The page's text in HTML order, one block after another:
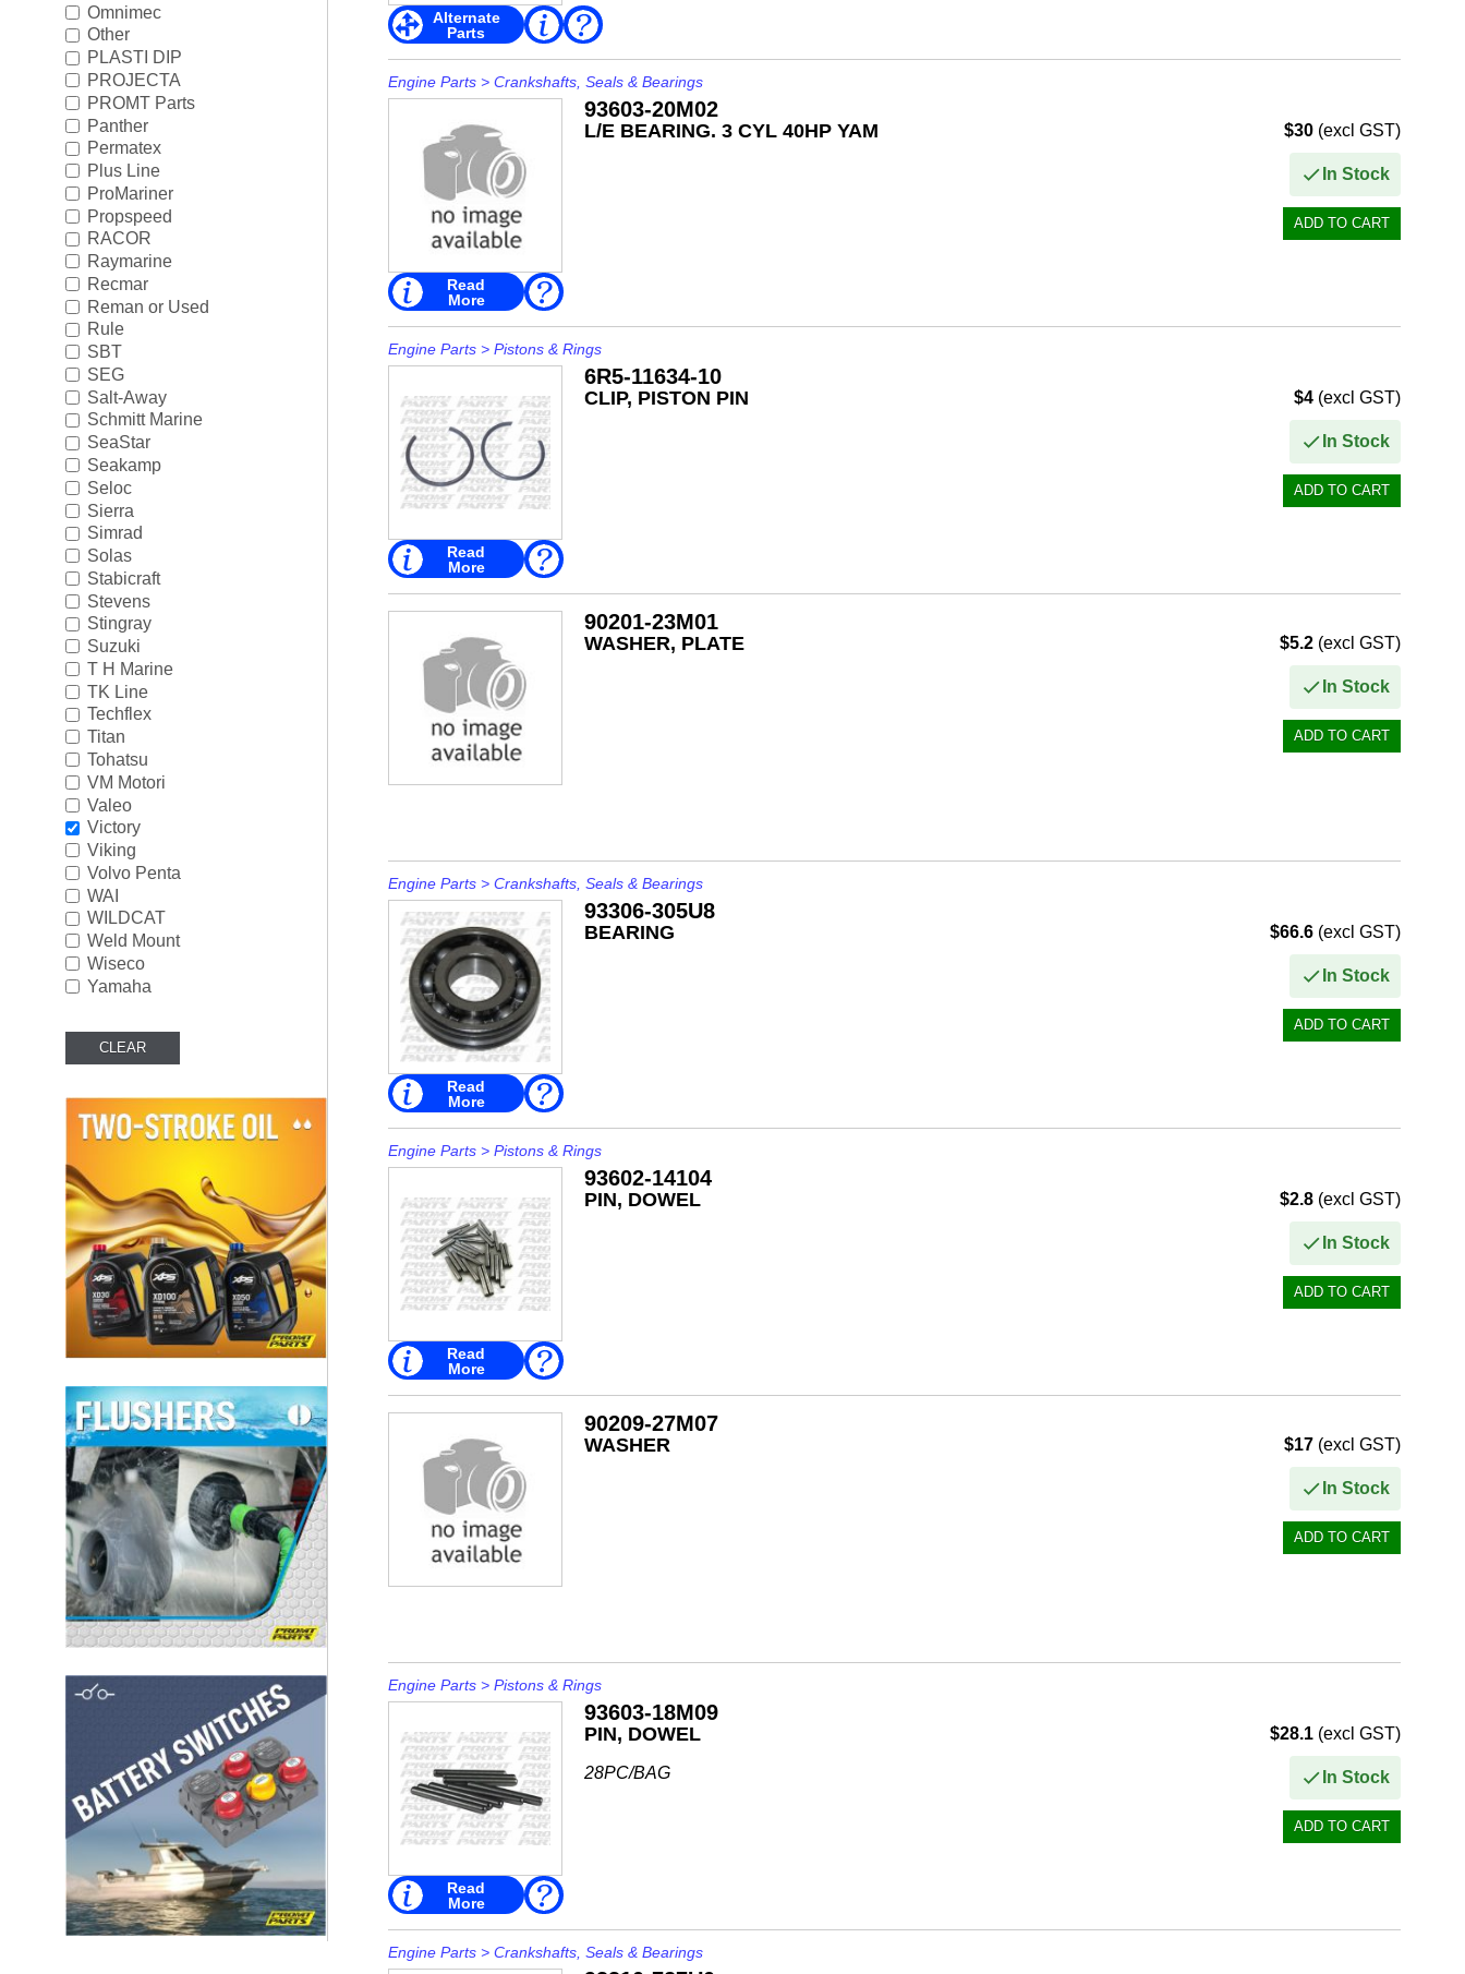
Omnimec
Other
PLASTI DIP
PROJECTA
PROMT Parts
Panther
Permatex
Plus Line
ProMariner
Propspeed
RACOR
Raymarine
Recmar
Reman or Used
Rule
SBT
SEG
Salt-Away
Schmitt Marine
SeaStar
Seakamp
Seloc
Sierra
Simrad
Solas
Stabicraft
Stevens
Stingray
Suzuki
T H Marine
TK Line
Techflex
Titan
Tohatsu
VM Motori
Valeo
Victory
Viking
Volvo Penta
WAI
WILDCAT
Weld Mount
Wiseco
Yamaha
Alternate
Parts
Read
More
Engine Parts> Crankshafts, Seals & Bearings
93603-20M02
L/E BEARING. 3 CYL 40HP YAM $30(excl GST)
In Stock
Read
More
Engine Parts> Pistons & Rings
6R5-11634-10
CLIP, PISTON PIN $4(excl GST)
In Stock
Read
More
90201-23M01
WASHER, PLATE $5.2(excl GST)
In Stock
Engine Parts> Crankshafts, Seals & Bearings
93306-305U8
BEARING $66.6(excl GST)
In Stock
Read
More
Engine Parts> Pistons & Rings
93602-14104
PIN, DOWEL $2.8(excl GST)
In Stock
Read
More
90209-27M07
WASHER $17(excl GST)
In Stock
Engine Parts> Pistons & Rings
93603-18M09
PIN, DOWEL
28PC/BAG
$28.1(excl GST)
In Stock
Read
More
Engine Parts> Crankshafts, Seals & Bearings